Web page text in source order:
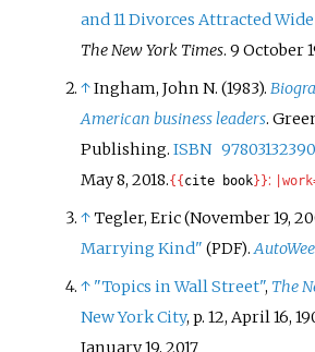
and 11 Divorces Attracted
The New York Times. 9 October
↑Ingham, John N. (1983).
American business leaders.
Publishing.ISBN
May 8, 2018.{{cite book}}: |
↑Tegler, Eric (November 19,
Marrying Kind" (PDF).
↑ "Topics in Wall Street", The
New York City, p. 12, April 16,
January 19, 2017